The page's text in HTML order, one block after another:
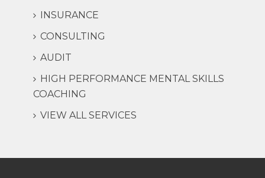
INSURANCE
CONSULTING
AUDIT
HIGH PERFORMANCE MENTAL SKILLS
COACHING
VIEW ALL SERVICES